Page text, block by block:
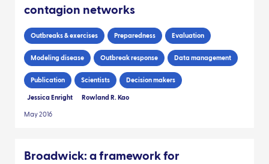
contagion networks
Outbreaks & exercises Preparedness Evaluation
Modeling disease Outbreak response Data management
Publication Scientists Decision makers
Jessica Enright Rowland R. Kao
May 2016
Broadwick: a framework for